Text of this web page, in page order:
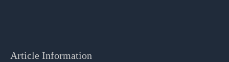
Article Information